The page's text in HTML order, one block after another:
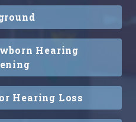
Hearing
Hearing Loss